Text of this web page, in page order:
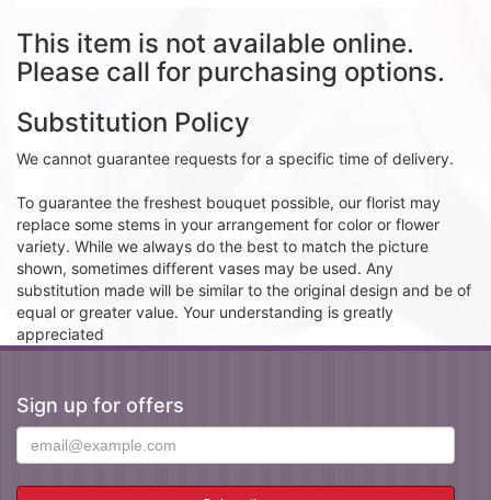
This item is not available online.
Please call for purchasing options.
Substitution Policy
We cannot guarantee requests for a specific time of delivery.
To guarantee the freshest bouquet possible, our florist may
replace some stems in your arrangement for color or flower
variety. While we always do the best to match the picture
shown, sometimes different vases may be used. Any
substitution made will be similar to the original design and be of
equal or greater value. Your understanding is greatly
appreciated
Sign up for offers